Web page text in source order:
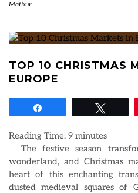
Mathur
TOP 10 CHRISTMAS
EUROPE
Reading Time: 9 minutes
The festive season
wonderland, and Christmas
heart of this enchanting
dusted medieval squares of